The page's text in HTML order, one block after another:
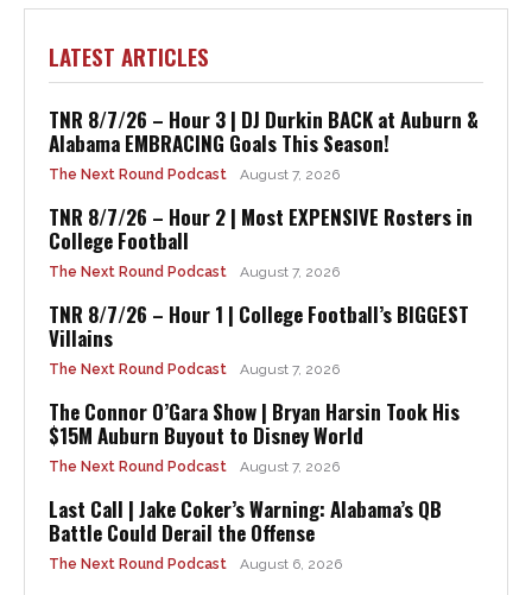
LATEST ARTICLES
TNR 8/7/26 – Hour 3 | DJ Durkin BACK at Auburn &
Alabama EMBRACING Goals This Season!
The Next Round Podcast August 7, 2026
TNR 8/7/26 – Hour 2 | Most EXPENSIVE Rosters in
College Football
The Next Round Podcast August 7, 2026
TNR 8/7/26 – Hour 1 | College Football’s BIGGEST
Villains
The Next Round Podcast August 7, 2026
The Connor O’Gara Show | Bryan Harsin Took His
$15M Auburn Buyout to Disney World
The Next Round Podcast August 7, 2026
Last Call | Jake Coker’s Warning: Alabama’s QB
Battle Could Derail the Offense
The Next Round Podcast August 6, 2026